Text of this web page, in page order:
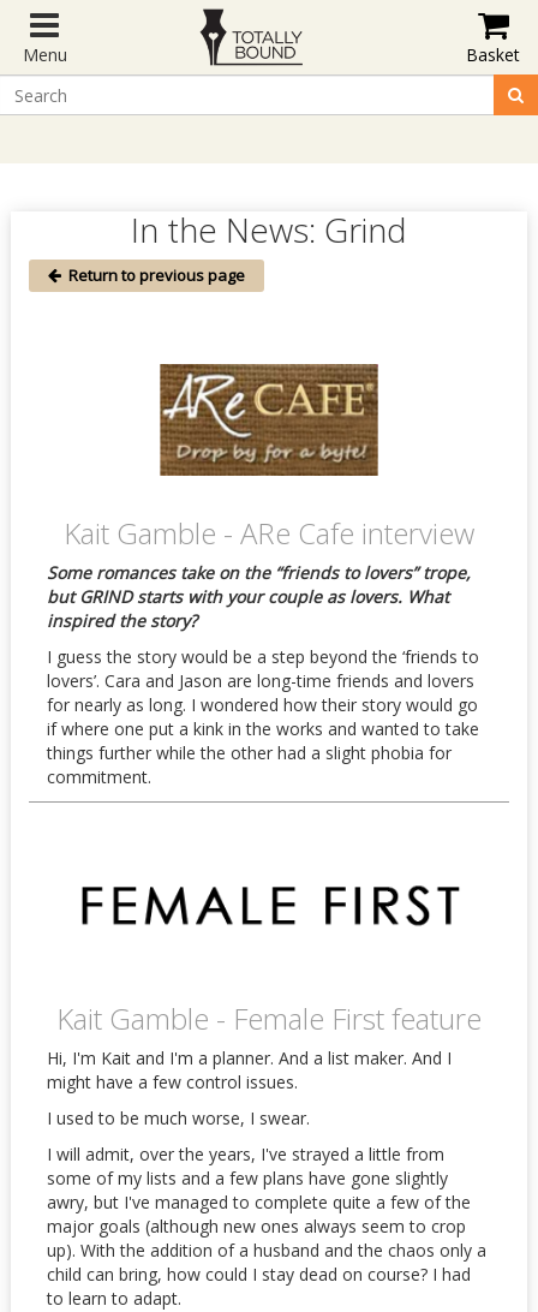
Menu Basket
In the News: Grind
Return to previous page
Kait Gamble - ARe Cafe interview
Some romances take on the “friends to lovers” trope,
but GRIND starts with your couple as lovers. What
inspired the story?
I guess the story would be a step beyond the ‘friends to
lovers’. Cara and Jason are long-time friends and lovers
for nearly as long. I wondered how their story would go
if where one put a kink in the works and wanted to take
things further while the other had a slight phobia for
commitment.
Kait Gamble - Female First feature
Hi, I'm Kait and I'm a planner. And a list maker. And I
might have a few control issues.
I used to be much worse, I swear.
I will admit, over the years, I've strayed a little from
some of my lists and a few plans have gone slightly
awry, but I've managed to complete quite a few of the
major goals (although new ones always seem to crop
up). With the addition of a husband and the chaos only a
child can bring, how could I stay dead on course? I had
to learn to adapt.